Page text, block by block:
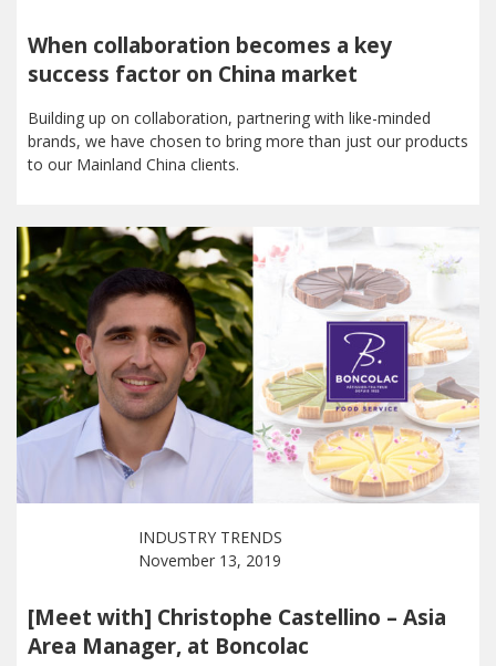
When collaboration becomes a key
success factor on China market
Building up on collaboration, partnering with like-minded
brands, we have chosen to bring more than just our products
to our Mainland China clients.
INDUSTRY TRENDS
November 13, 2019
[Meet with] Christophe Castellino – Asia
Area Manager, at Boncolac